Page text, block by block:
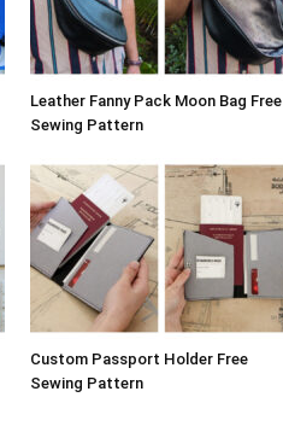
Leather Fanny Pack Moon Bag Free
Sewing Pattern
Custom Passport Holder Free
Sewing Pattern